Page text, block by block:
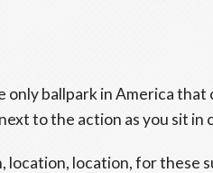
only ballpark in America that
to the action as you sit in
location, location, for these